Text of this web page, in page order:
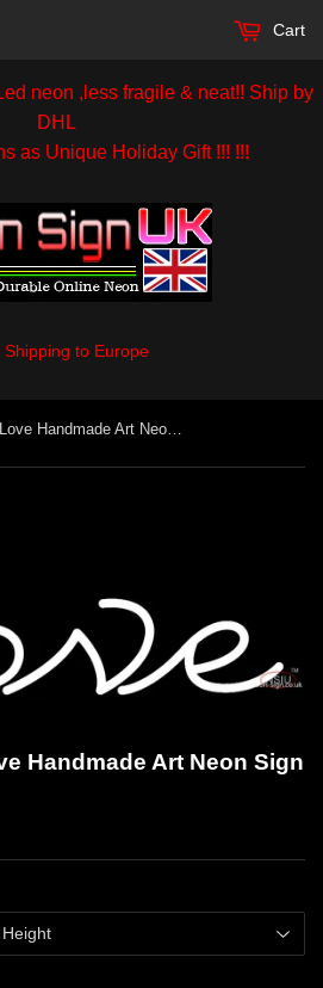
neon ,less fragile & neat!! Ship by
DHL
as Unique Holiday Gift !!! !!!
Shipping to Europe
Cart
Custom White Love Handmade Art Neon Sign
Handmade Art Neon Sign